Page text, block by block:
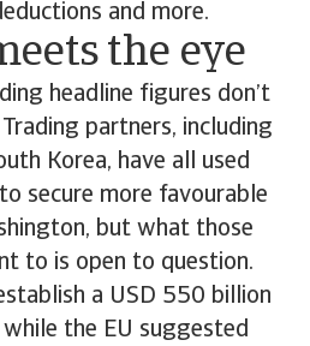
and more.
the eye
headline figures don’t
partners, including
Korea, have all used
secure more favourable
but what those
to is open to question.
a USD 550 billion
the EU suggested